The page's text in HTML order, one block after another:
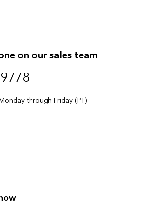
on our sales team
through Friday (PT)